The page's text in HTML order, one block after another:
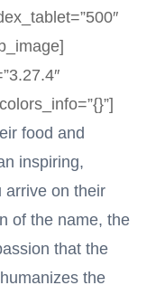
food and
inspiring,
arrive on their
of the name, the
that the
the